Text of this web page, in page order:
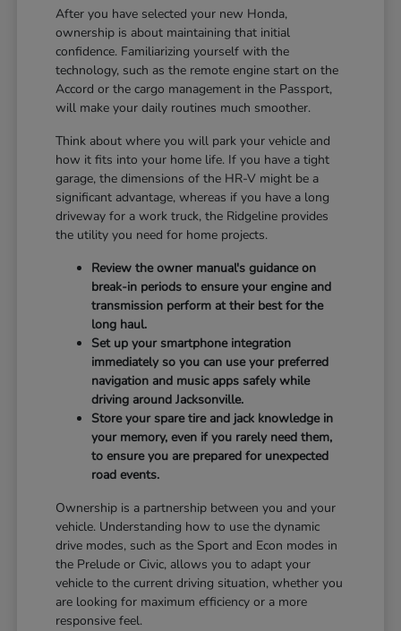
After you have selected your new Honda,
ownership is about maintaining that initial
confidence. Familiarizing yourself with the
technology, such as the remote engine start on the
Accord or the cargo management in the Passport,
will make your daily routines much smoother.
Think about where you will park your vehicle and
how it fits into your home life. If you have a tight
garage, the dimensions of the HR-V might be a
significant advantage, whereas if you have a long
driveway for a work truck, the Ridgeline provides
the utility you need for home projects.
Review the owner manual's guidance on
break-in periods to ensure your engine and
transmission perform at their best for the
long haul.
Set up your smartphone integration
immediately so you can use your preferred
navigation and music apps safely while
driving around Jacksonville.
Store your spare tire and jack knowledge in
your memory, even if you rarely need them,
to ensure you are prepared for unexpected
road events.
Ownership is a partnership between you and your
vehicle. Understanding how to use the dynamic
drive modes, such as the Sport and Econ modes in
the Prelude or Civic, allows you to adapt your
vehicle to the current driving situation, whether you
are looking for maximum efficiency or a more
responsive feel.